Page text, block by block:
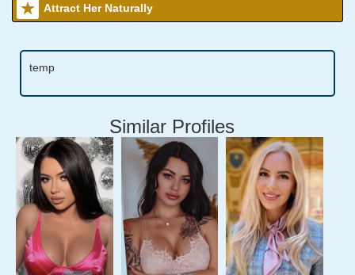
Attract Her Naturally
temp
Similar Profiles